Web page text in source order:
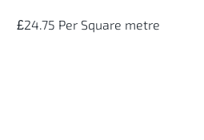
£24.75 Per Square metre